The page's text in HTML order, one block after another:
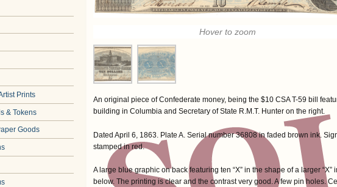
Prints
& Tokens
Goods
Hover to zoom
An original piece of Confederate money, being the $10 CSA T-59 bill
building in Columbia and Secretary of State R.M.T. Hunter on the right.
Dated April 6, 1863. Plate A. Serial number 36808 in faded brown ink.
stamped in red.
A large blue graphic on back featuring ten “X” in the shape of a larger “X”
below. The printing is clear and the contrast very good. A few pin holes.